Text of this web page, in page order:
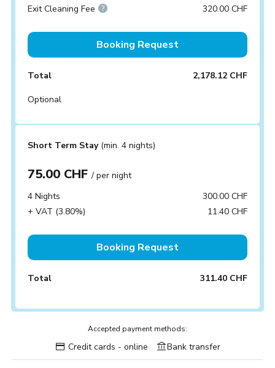
Exit Cleaning Fee
320.00 CHF
Booking Request
Total 2,178.12 CHF
Optional
Short Term Stay (min. 4 nights)
75.00 CHF/ per night
4 Nights
300.00 CHF
+ VAT (3.80%)
11.40 CHF
Booking Request
Total 311.40 CHF
Accepted payment methods:
Credit cards - online Bank transfer